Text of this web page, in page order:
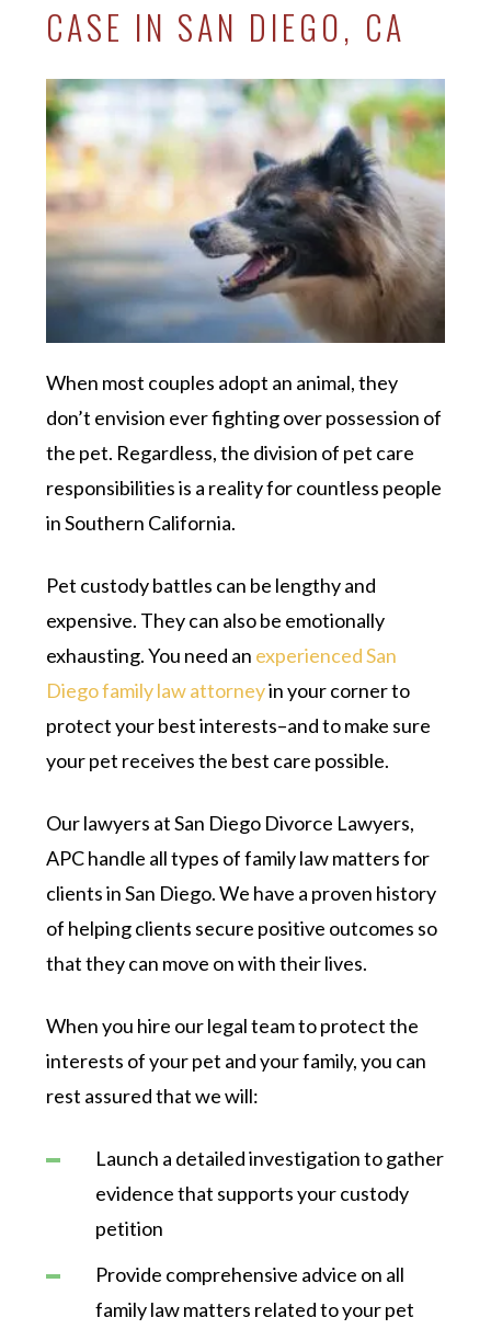
CASE IN SAN DIEGO, CA
When most couples adopt an animal, they
don’t envision ever fighting over possession of
the pet. Regardless, the division of pet care
responsibilities is a reality for countless people
in Southern California.
Pet custody battles can be lengthy and
expensive. They can also be emotionally
exhausting. You need an experienced San
Diego family law attorneyin your corner to
protect your best interests–and to make sure
your pet receives the best care possible.
Our lawyers at San Diego Divorce Lawyers,
APC handle all types of family law matters for
clients in San Diego. We have a proven history
of helping clients secure positive outcomes so
that they can move on with their lives.
When you hire our legal team to protect the
interests of your pet and your family, you can
rest assured that we will:
Launch a detailed investigation to gather
evidence that supports your custody
petition
Provide comprehensive advice on all
family law matters related to your pet